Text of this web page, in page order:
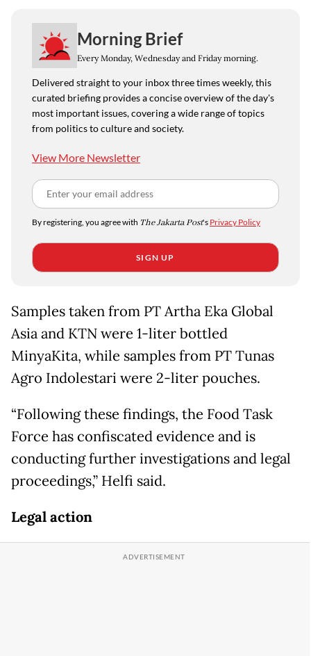
Morning Brief
Every Monday, Wednesday and Friday morning.
Delivered straight to your inbox three times weekly, this
curated briefing provides a concise overview of the day's
most important issues, covering a wide range of topics
from politics to culture and society.
View More Newsletter
By registering, you agree with The Jakarta Post's Privacy Policy
SIGN UP
Samples taken from PT Artha Eka Global
Asia and KTN were 1-liter bottled
MinyaKita, while samples from PT Tunas
Agro Indolestari were 2-liter pouches.
“Following these findings, the Food Task
Force has confiscated evidence and is
conducting further investigations and legal
proceedings,” Helfi said.
Legal action